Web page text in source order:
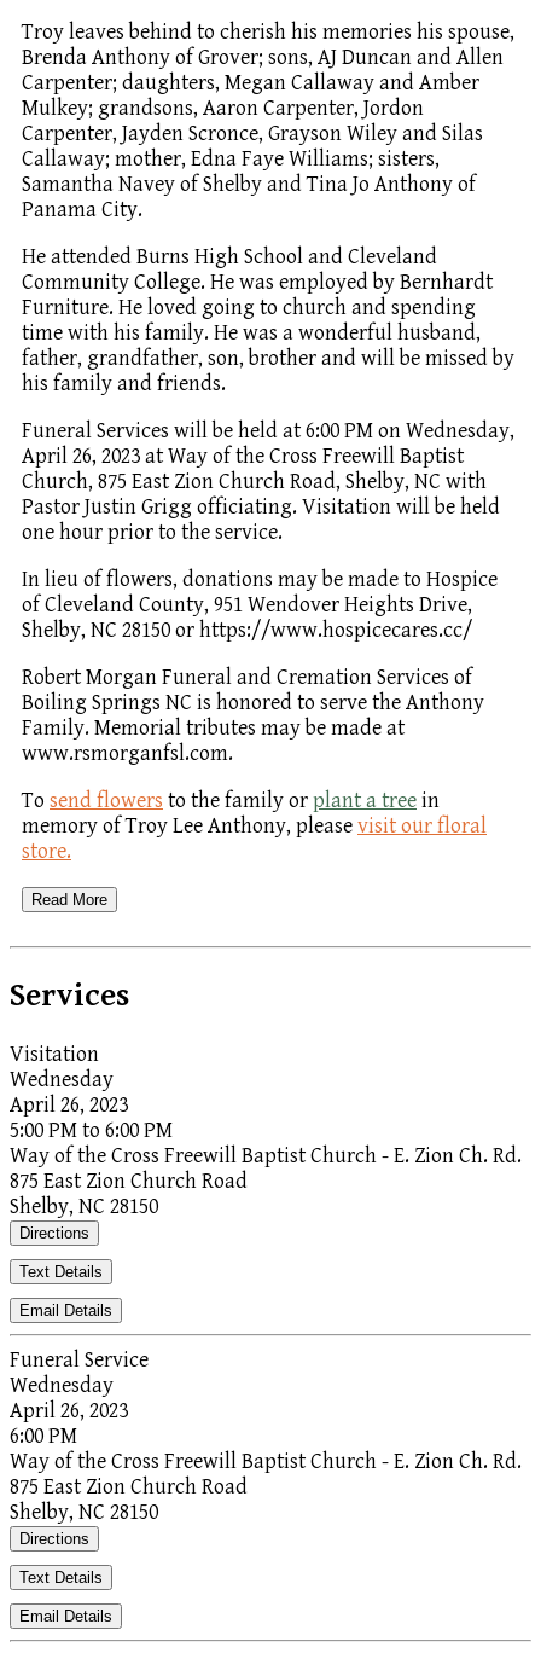
Troy leaves behind to cherish his memories his spouse,
Brenda Anthony of Grover; sons, AJ Duncan and Allen
Carpenter; daughters, Megan Callaway and Amber
Mulkey; grandsons, Aaron Carpenter, Jordon
Carpenter, Jayden Scronce, Grayson Wiley and Silas
Callaway; mother, Edna Faye Williams; sisters,
Samantha Navey of Shelby and Tina Jo Anthony of
Panama City.
He attended Burns High School and Cleveland
Community College. He was employed by Bernhardt
Furniture. He loved going to church and spending
time with his family. He was a wonderful husband,
father, grandfather, son, brother and will be missed by
his family and friends.
Funeral Services will be held at 6:00 PM on Wednesday,
April 26, 2023 at Way of the Cross Freewill Baptist
Church, 875 East Zion Church Road, Shelby, NC with
Pastor Justin Grigg officiating. Visitation will be held
one hour prior to the service.
In lieu of flowers, donations may be made to Hospice
of Cleveland County, 951 Wendover Heights Drive,
Shelby, NC 28150 or https://www.hospicecares.cc/
Robert Morgan Funeral and Cremation Services of
Boiling Springs NC is honored to serve the Anthony
Family. Memorial tributes may be made at
www.rsmorganfsl.com.
To send flowers to the family orplant a treein
memory of Troy Lee Anthony, pleasevisit our floral
store.
Read More
Services
Visitation
Wednesday
April 26, 2023
5:00 PM to 6:00 PM
Way of the Cross Freewill Baptist Church - E. Zion Ch. Rd.
875 East Zion Church Road
Shelby, NC 28150
Directions
Text Details
Email Details
Funeral Service
Wednesday
April 26, 2023
6:00 PM
Way of the Cross Freewill Baptist Church - E. Zion Ch. Rd.
875 East Zion Church Road
Shelby, NC 28150
Directions
Text Details
Email Details